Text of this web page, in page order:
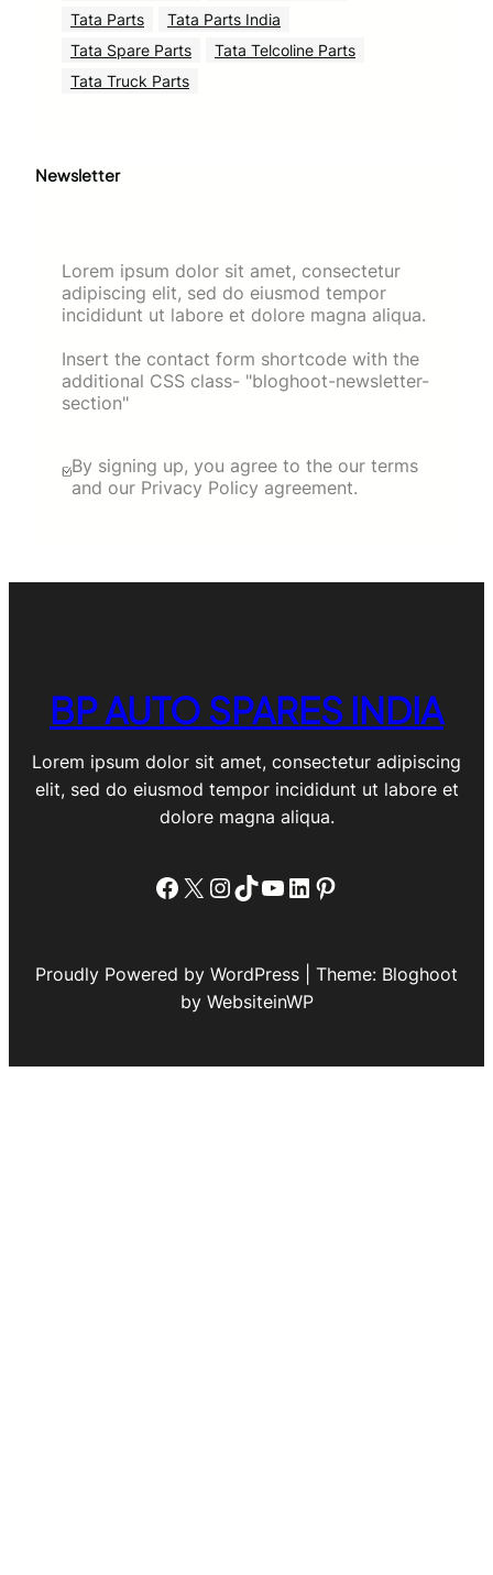
Tata Parts
Tata Parts India
Tata Spare Parts
Tata Telcoline Parts
Tata Truck Parts
Newsletter
Lorem ipsum dolor sit amet, consectetur
adipiscing elit, sed do eiusmod tempor
incididunt ut labore et dolore magna aliqua.
Insert the contact form shortcode with the
additional CSS class- "bloghoot-newsletter-
section"
By signing up, you agree to the our terms
and our Privacy Policy agreement.
BP AUTO SPARES INDIA
Lorem ipsum dolor sit amet, consectetur adipiscing
elit, sed do eiusmod tempor incididunt ut labore et
dolore magna aliqua.
Facebook
X Instagram
TikTok
YouTube
LinkedIn
Pinterest
Proudly Powered by WordPress | Theme: Bloghoot
by WebsiteinWP